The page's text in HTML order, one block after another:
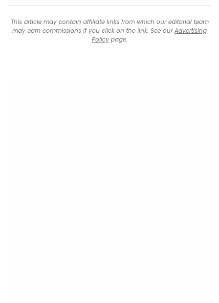
This article may contain affiliate links from which our editorial team
may earn commissions if you click on the link. See ourAdvertising
Policypage.